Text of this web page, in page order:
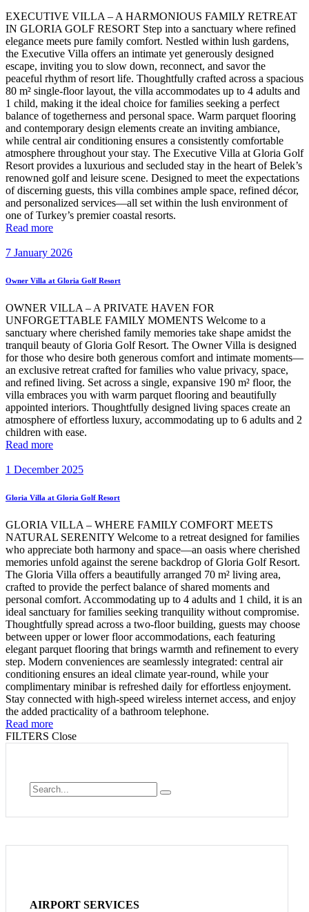
EXECUTIVE VILLA – A HARMONIOUS FAMILY RETREAT
IN GLORIA GOLF RESORT Step into a sanctuary where refined
elegance meets pure family comfort. Nestled within lush gardens,
the Executive Villa offers an intimate yet generously designed
escape, inviting you to slow down, reconnect, and savor the
peaceful rhythm of resort life. Thoughtfully crafted across a spacious
80 m² single-floor layout, the villa accommodates up to 4 adults and
1 child, making it the ideal choice for families seeking a perfect
balance of togetherness and personal space. Warm parquet flooring
and contemporary design elements create an inviting ambiance,
while central air conditioning ensures a consistently comfortable
atmosphere throughout your stay. The Executive Villa at Gloria Golf
Resort provides a luxurious and secluded stay in the heart of Belek’s
renowned golf and leisure scene. Designed to meet the expectations
of discerning guests, this villa combines ample space, refined décor,
and personalized services—all set within the lush environment of
one of Turkey’s premier coastal resorts.
Read more
7 January 2026
Owner Villa at Gloria Golf Resort
OWNER VILLA – A PRIVATE HAVEN FOR
UNFORGETTABLE FAMILY MOMENTS Welcome to a
sanctuary where cherished family memories take shape amidst the
tranquil beauty of Gloria Golf Resort. The Owner Villa is designed
for those who desire both generous comfort and intimate moments—
an exclusive retreat crafted for families who value privacy, space,
and refined living. Set across a single, expansive 190 m² floor, the
villa embraces you with warm parquet flooring and beautifully
appointed interiors. Thoughtfully designed living spaces create an
atmosphere of effortless luxury, accommodating up to 6 adults and 2
children with ease.
Read more
1 December 2025
Gloria Villa at Gloria Golf Resort
GLORIA VILLA – WHERE FAMILY COMFORT MEETS
NATURAL SERENITY Welcome to a retreat designed for families
who appreciate both harmony and space—an oasis where cherished
memories unfold against the serene backdrop of Gloria Golf Resort.
The Gloria Villa offers a beautifully arranged 70 m² living area,
crafted to provide the perfect balance of shared moments and
personal comfort. Accommodating up to 4 adults and 1 child, it is an
ideal sanctuary for families seeking tranquility without compromise.
Thoughtfully spread across a two-floor building, guests may choose
between upper or lower floor accommodations, each featuring
elegant parquet flooring that brings warmth and refinement to every
step. Modern conveniences are seamlessly integrated: central air
conditioning ensures an ideal climate year-round, while your
complimentary minibar is refreshed daily for effortless enjoyment.
Stay connected with high-speed wireless internet access, and enjoy
the added practicality of a bathroom telephone.
Read more
FILTERS Close
AIRPORT SERVICES